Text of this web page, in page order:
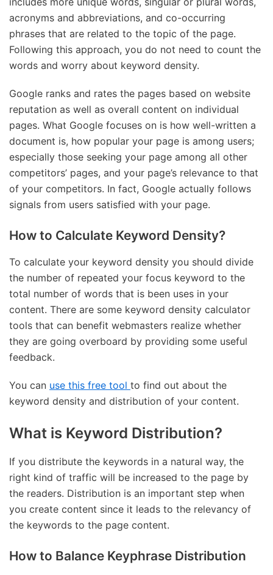
acronyms and abbreviations, and co-occurring
phrases that are related to the topic of the page.
Following this approach, you do not need to count the
words and worry about keyword density.
Google ranks and rates the pages based on website
reputation as well as overall content on individual
pages. What Google focuses on is how well-written a
document is, how popular your page is among users;
especially those seeking your page among all other
competitors’ pages, and your page’s relevance to that
of your competitors. In fact, Google actually follows
signals from users satisfied with your page.
How to Calculate Keyword Density?
To calculate your keyword density you should divide
the number of repeated your focus keyword to the
total number of words that is been uses in your
content. There are some keyword density calculator
tools that can benefit webmasters realize whether
they are going overboard by providing some useful
feedback.
You can use this free tool to find out about the
keyword density and distribution of your content.
What is Keyword Distribution?
If you distribute the keywords in a natural way, the
right kind of traffic will be increased to the page by
the readers. Distribution is an important step when
you create content since it leads to the relevancy of
the keywords to the page content.
How to Balance Keyphrase Distribution